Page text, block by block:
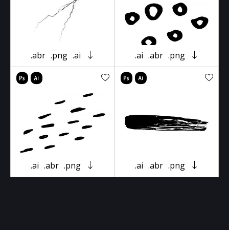
.abr .png .ai .ai .abr .png
.ai .abr .png .ai .abr .png